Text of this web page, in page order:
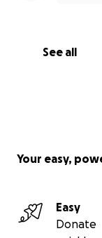
See all
Your easy,
Easy
Donate